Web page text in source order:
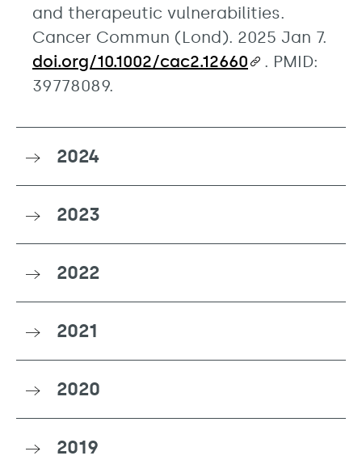
and therapeutic vulnerabilities.
Cancer Commun (Lond). 2025 Jan 7.
doi.org/10.1002/cac2.12660
. PMID:
39778089.
2024
2023
2022
2021
2020
2019